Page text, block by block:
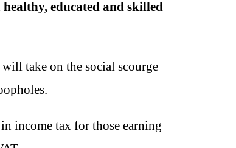
educated and skilled
take on the social scourge
income tax for those earning